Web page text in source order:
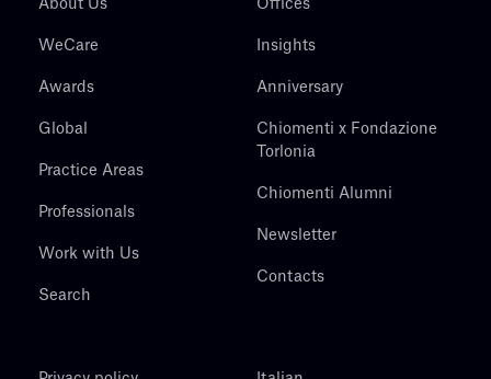
About Us
WeCare
Awards
Global
Practice Areas
Professionals
Work with Us
Search
Offices
Insights
Anniversary
Chiomenti x Fondazione
Torlonia
Chiomenti Alumni
Newsletter
Contacts